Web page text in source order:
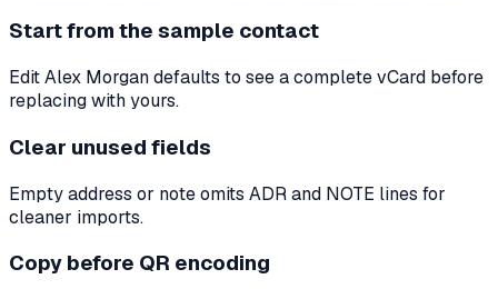
Start from the sample contact
Edit Alex Morgan defaults to see a complete vCard before
replacing with yours.
Clear unused fields
Empty address or note omits ADR and NOTE lines for
cleaner imports.
Copy before QR encoding